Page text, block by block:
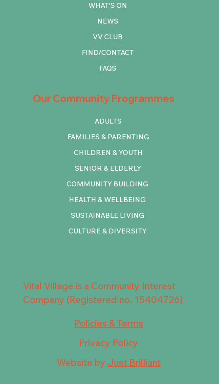
Our Community Programmes
COMMUNITY BUILDING
HEALTH & WELLBEING
SUSTAINABLE LIVING
CULTURE & DIVERSITY
ADULTS
FAMILIES & PARENTING
CHILDREN & YOUTH
SENIOR & ELDERLY
WHAT'S ON
NEWS
VV CLUB
FIND/CONTACT
FAQS
Vital Village is a Community Interest
Company (Registered no. 15404726)
Policies & Terms
Privacy Policy
Website by Just Brilliant